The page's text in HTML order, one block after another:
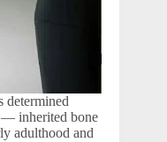
determined
— inherited bone
adulthood and